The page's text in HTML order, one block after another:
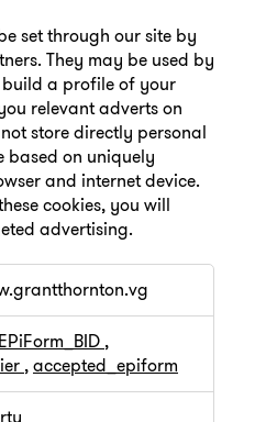
set through our site by
They may be used by
build a profile of your
relevant adverts on
store directly personal
based on uniquely
and internet device.
cookies, you will
advertising.
,
,accepted_epiform